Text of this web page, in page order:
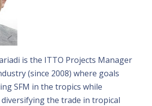
is the ITTO Projects Manager
(since 2008) where goals
SFM in the tropics while
the trade in tropical